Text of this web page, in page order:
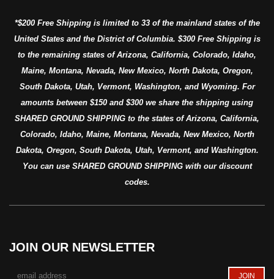
*$200 Free Shipping is limited to 33 of the mainland states of the
United States and the District of Columbia. $300 Free Shipping is
to the remaining states of Arizona, California, Colorado, Idaho,
Maine, Montana, Nevada, New Mexico, North Dakota, Oregon,
South Dakota, Utah, Vermont, Washington, and Wyoming. For
amounts between $150 and $300 we share the shipping using
SHARED GROUND SHIPPING to the states of Arizona, California,
Colorado, Idaho, Maine, Montana, Nevada, New Mexico, North
Dakota, Oregon, South Dakota, Utah, Vermont, and Washington.
You can use SHARED GROUND SHIPPING with our discount
codes.
JOIN OUR NEWSLETTER